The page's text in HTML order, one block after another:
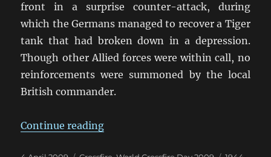
front in a surprise counter-attack, during
which the Germans managed to recover a Tiger
tank that had broken down in a depression.
Though other Allied forces were within call, no
reinforcements were summoned by the local
British commander.
Continue reading“WCFD Campaign Summary”